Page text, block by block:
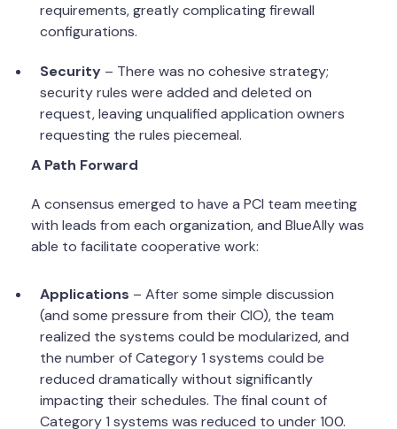
requirements, greatly complicating firewall
configurations.
Security – There was no cohesive strategy;
security rules were added and deleted on
request, leaving unqualified application owners
requesting the rules piecemeal.
A Path Forward
A consensus emerged to have a PCI team meeting
with leads from each organization, and BlueAlly was
able to facilitate cooperative work:
Applications – After some simple discussion
(and some pressure from their CIO), the team
realized the systems could be modularized, and
the number of Category 1 systems could be
reduced dramatically without significantly
impacting their schedules. The final count of
Category 1 systems was reduced to under 100.